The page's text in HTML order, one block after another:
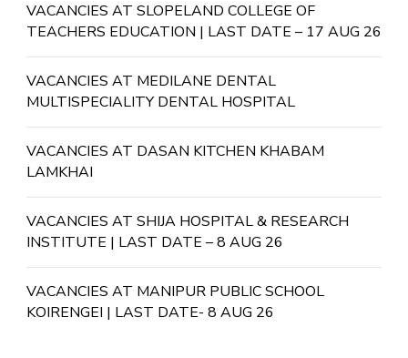
VACANCIES AT SLOPELAND COLLEGE OF
TEACHERS EDUCATION | LAST DATE – 17 AUG 26
VACANCIES AT MEDILANE DENTAL
MULTISPECIALITY DENTAL HOSPITAL
VACANCIES AT DASAN KITCHEN KHABAM
LAMKHAI
VACANCIES AT SHIJA HOSPITAL & RESEARCH
INSTITUTE | LAST DATE – 8 AUG 26
VACANCIES AT MANIPUR PUBLIC SCHOOL
KOIRENGEI | LAST DATE- 8 AUG 26